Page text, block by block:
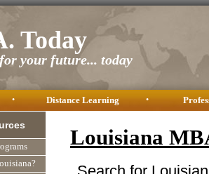
Today
your future... today
• Distance Learning •
Louisiana